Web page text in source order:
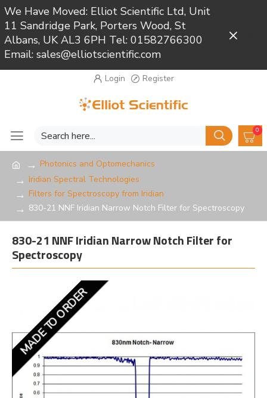
We Have Moved: Elliot Scientific Ltd, Unit
11 Sandridge Park, Porters Wood, St
Albans, UK AL3 6PH Tel: 01582766300
Email: sales@elliotscientific.com
Login Register
0
Photonics and Optomechanics
Iridian Spectral Technologies
Filters for Spectroscopy from Iridian
830-21 NNF Iridian Narrow Notch Filter for Spectroscopy
830-21 NNF Iridian Narrow Notch Filter for
Spectroscopy
MADE TO ORDER